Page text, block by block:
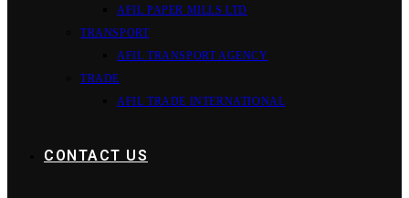
AFIL PAPER MILLS LTD
TRANSPORT
AFIL TRANSPORT AGENCY
TRADE
AFIL TRADE INTERNATIONAL
CONTACT US